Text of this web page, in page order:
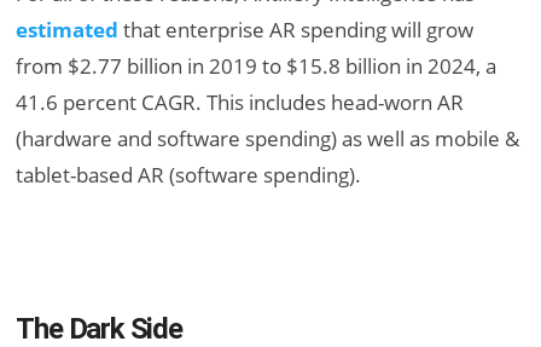
estimated that enterprise AR spending will grow
from $2.77 billion in 2019 to $15.8 billion in 2024, a
41.6 percent CAGR. This includes head-worn AR
(hardware and software spending) as well as mobile &
tablet-based AR (software spending).
The Dark Side